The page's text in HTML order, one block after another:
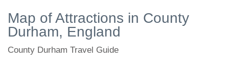
Map of Attractions in County
Durham, England
County Durham Travel Guide